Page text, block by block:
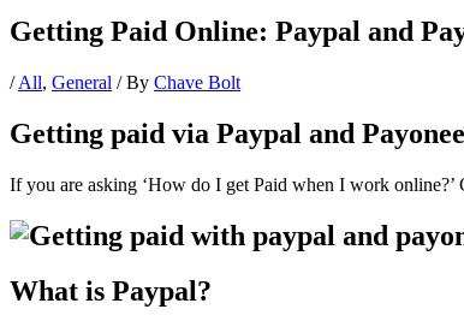
Getting Paid Online: Paypal and
/All, General / By Chave Bolt
Getting paid via Paypal and
If you are asking ‘How do I get Paid when I work
What is Paypal?